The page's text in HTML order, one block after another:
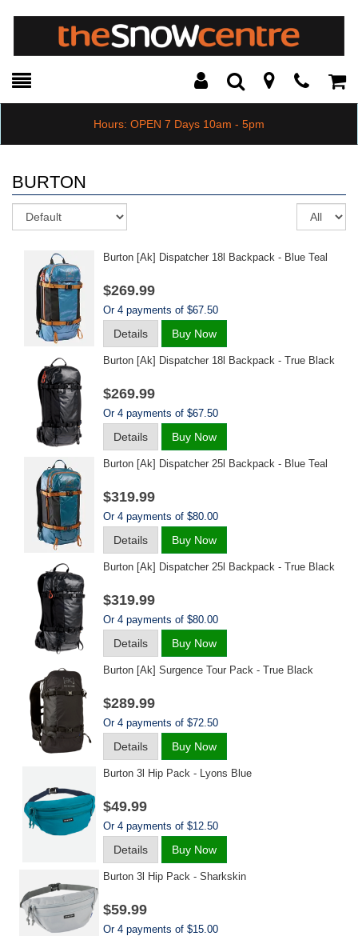
Toggle
Search Modal
Hours: OPEN 7 Days 10am - 5pm
BURTON
Burton [ak] Dispatcher 18l Backpack - Blue Teal
$269.99
Or 4 payments of $67.50
Details Buy Now
Burton [ak] Dispatcher 18l Backpack - True Black
$269.99
Or 4 payments of $67.50
Details Buy Now
Burton [ak] Dispatcher 25l Backpack - Blue Teal
$319.99
Or 4 payments of $80.00
Details Buy Now
Burton [ak] Dispatcher 25l Backpack - True Black
$319.99
Or 4 payments of $80.00
Details Buy Now
Burton [ak] Surgence Tour Pack - True Black
$289.99
Or 4 payments of $72.50
Details Buy Now
Burton 3l Hip Pack - Lyons Blue
$49.99
Or 4 payments of $12.50
Details Buy Now
Burton 3l Hip Pack - Sharkskin
$59.99
Or 4 payments of $15.00